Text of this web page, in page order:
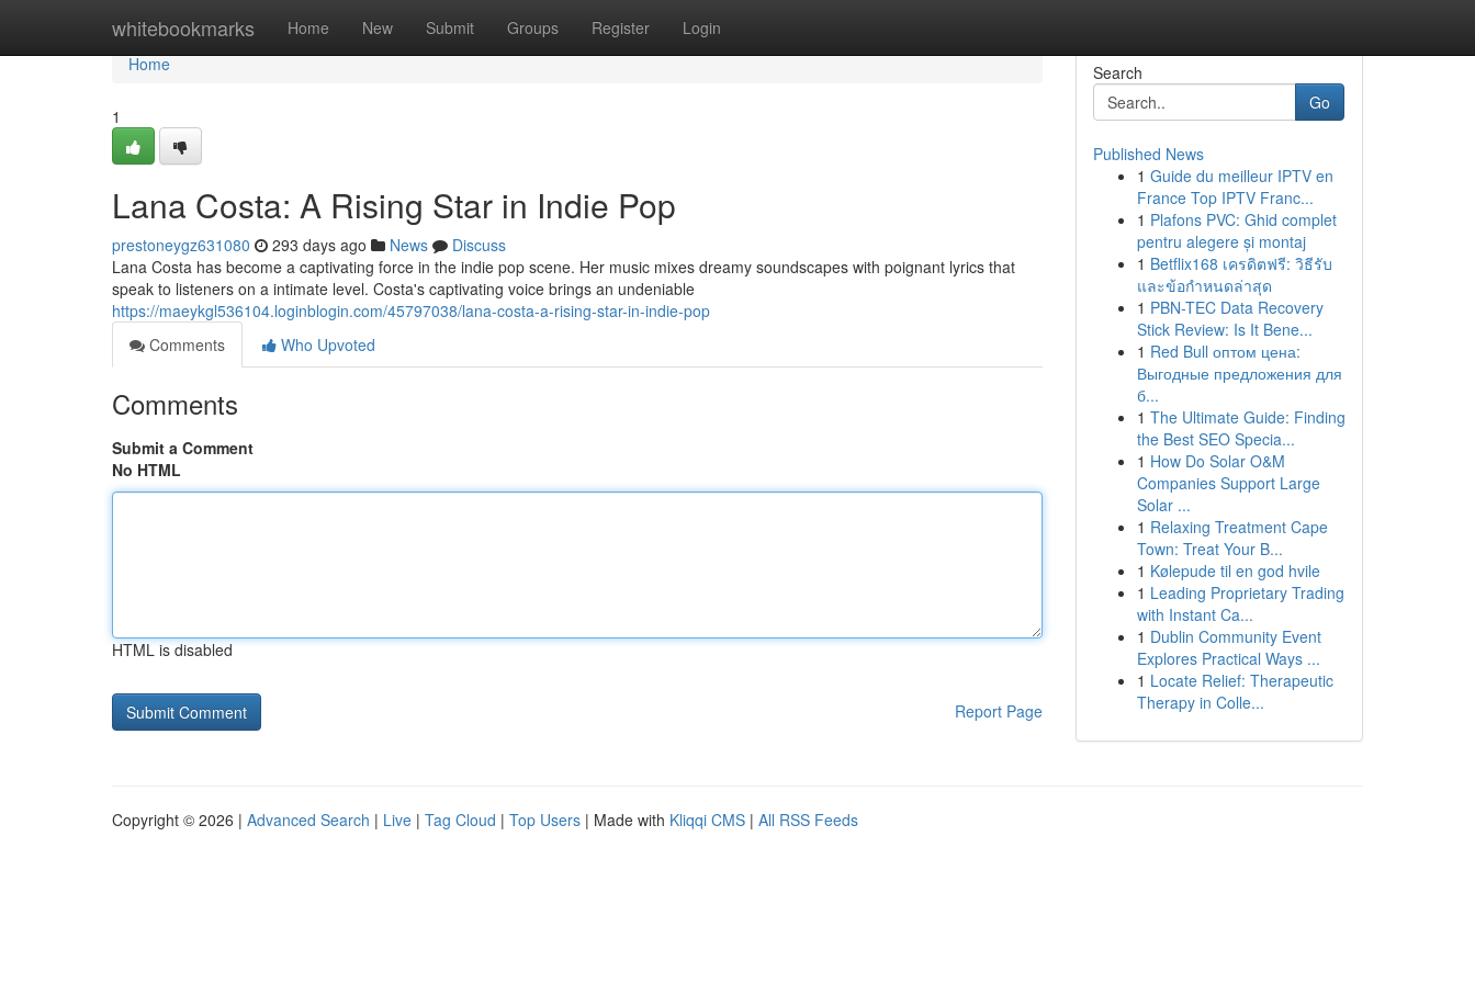
whitebookmarks Home New Submit Groups Register Login
Home
Home
1
Lana Costa: A Rising Star in Indie Pop
prestoneygz631080 293 days ago News
Discuss
Lana Costa has become a captivating force in the indie pop scene. Her music mixes dreamy soundscapes with poignant lyrics that
speak to listeners on a intimate level. Costa's captivating voice brings an undeniable
https://maeykgl536104.loginblogin.com/45797038/lana-costa-a-rising-star-in-indie-pop
Comments
Who Upvoted
Comments
Submit a Comment
No HTML
HTML is disabled
Report Page
Search
Go
Published News
1 Guide du meilleur IPTV en
France Top IPTV Franc...
1 Plafons PVC: Ghid complet
pentru alegere și montaj
1 Betflix168 เครดิตฟรี: วิธีรับ
และข้อกำหนดล่าสุด
1 PBN-TEC Data Recovery
Stick Review: Is It Bene...
1 Red Bull оптом цена:
Выгодные предложения для
б...
1 The Ultimate Guide: Finding
the Best SEO Specia...
1 How Do Solar O&M
Companies Support Large
Solar ...
1 Relaxing Treatment Cape
Town: Treat Your B...
1 Kølepude til en god hvile
1 Leading Proprietary Trading
with Instant Ca...
1 Dublin Community Event
Explores Practical Ways ...
1 Locate Relief: Therapeutic
Therapy in Colle...
Copyright © 2026 | Advanced Search | Live | Tag Cloud | Top Users | Made with Kliqqi CMS | All RSS Feeds